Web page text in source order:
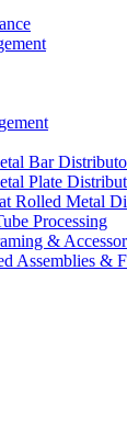
Bar
Plate
Rolled Metal
Processing
&
Assemblies &